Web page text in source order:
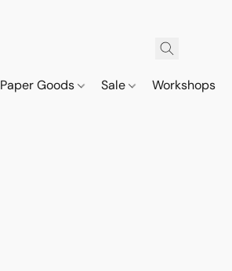
Paper Goods Sale Workshops